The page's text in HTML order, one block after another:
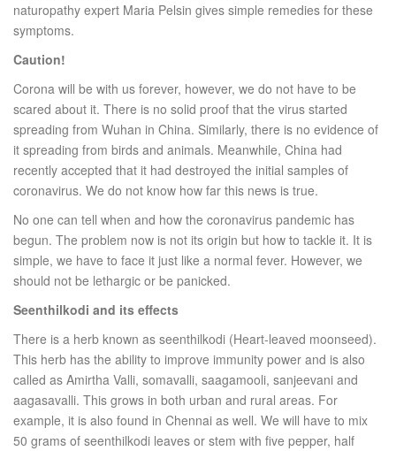
naturopathy expert Maria Pelsin gives simple remedies for these
symptoms.
Caution!
Corona will be with us forever, however, we do not have to be
scared about it. There is no solid proof that the virus started
spreading from Wuhan in China. Similarly, there is no evidence of
it spreading from birds and animals. Meanwhile, China had
recently accepted that it had destroyed the initial samples of
coronavirus. We do not know how far this news is true.
No one can tell when and how the coronavirus pandemic has
begun. The problem now is not its origin but how to tackle it. It is
simple, we have to face it just like a normal fever. However, we
should not be lethargic or be panicked.
Seenthilkodi and its effects
There is a herb known as seenthilkodi (Heart-leaved moonseed).
This herb has the ability to improve immunity power and is also
called as Amirtha Valli, somavalli, saagamooli, sanjeevani and
aagasavalli. This grows in both urban and rural areas. For
example, it is also found in Chennai as well. We will have to mix
50 grams of seenthilkodi leaves or stem with five pepper, half